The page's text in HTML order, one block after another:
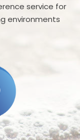
service for
environments